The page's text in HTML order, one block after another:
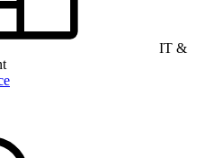
IT &